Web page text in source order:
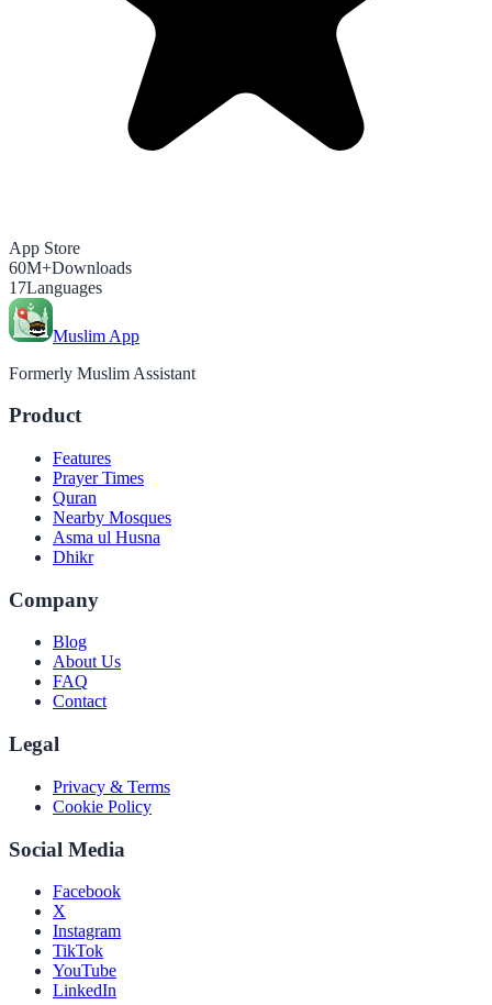
App Store
60M+Downloads
17Languages
Muslim App
Formerly Muslim Assistant
Product
Features
Prayer Times
Quran
Nearby Mosques
Asma ul Husna
Dhikr
Company
Blog
About Us
FAQ
Contact
Legal
Privacy & Terms
Cookie Policy
Social Media
Facebook
X
Instagram
TikTok
YouTube
LinkedIn